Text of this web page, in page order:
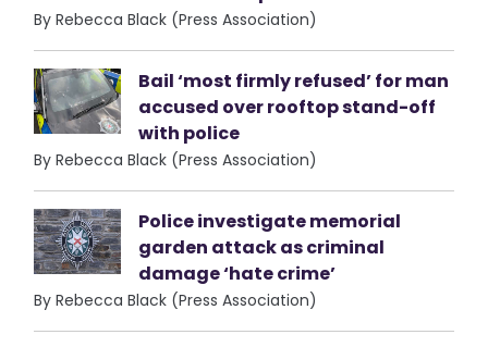
By Rebecca Black (Press Association)
Bail ‘most firmly refused’ for man
accused over rooftop stand-off
with police
By Rebecca Black (Press Association)
Police investigate memorial
garden attack as criminal
damage ‘hate crime’
By Rebecca Black (Press Association)